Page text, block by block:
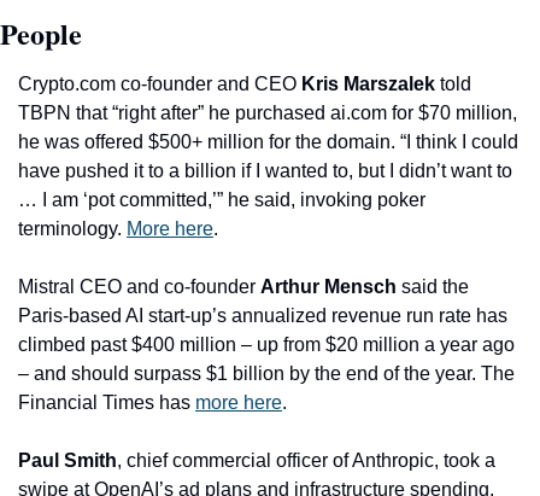
People
Crypto.com co-founder and CEO Kris Marszalek told
TBPN that “right after” he purchased ai.com for $70 million,
he was offered $500+ million for the domain. “I think I could
have pushed it to a billion if I wanted to, but I didn’t want to
… I am ‘pot committed,’” he said, invoking poker
terminology. More here.
Mistral CEO and co-founder Arthur Mensch said the
Paris-based AI start-up’s annualized revenue run rate has
climbed past $400 million – up from $20 million a year ago
– and should surpass $1 billion by the end of the year. The
Financial Times has more here.
Paul Smith, chief commercial officer of Anthropic, took a
swipe at OpenAI’s ad plans and infrastructure spending,